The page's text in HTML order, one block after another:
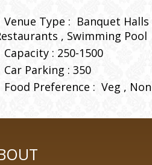
Venue Type : Banquet Halls
Swimming Pool
Capacity : 250-1500
Car Parking : 350
Food Preference : Veg